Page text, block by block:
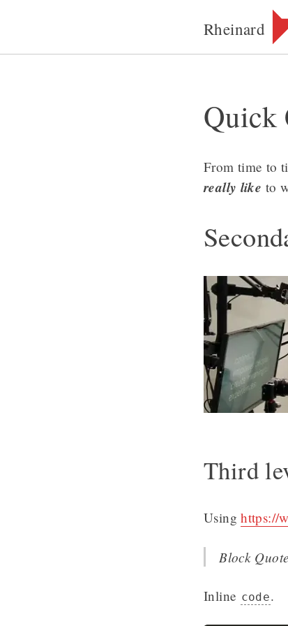
Rheinard
Quick
From time to
really like to
Third
Usinghttps://
Block
Inline code.